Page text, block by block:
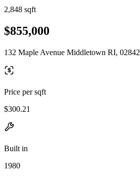
2,848 sqft
$855,000
132 Maple Avenue Middletown RI, 02842
Price per sqft
$300.21
Built in
1980